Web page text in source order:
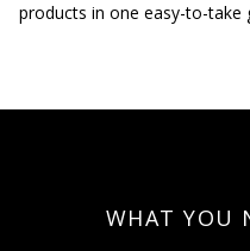
products in one easy-to-take
WHAT YOU